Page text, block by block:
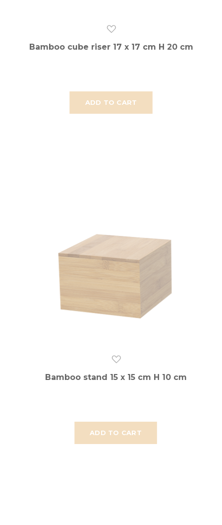
ADD TO CART
Bamboo cube riser 17 x 17 cm H 20 cm
ADD TO CART
Bamboo stand 15 x 15 cm H 10 cm